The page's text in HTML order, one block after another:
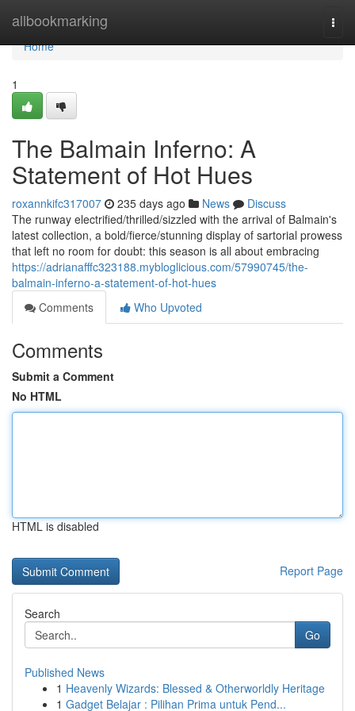
allbookmarking
Home
Home
1
The Balmain Inferno: A
Statement of Hot Hues
roxannkifc317007 235 days ago News
Discuss
The runway electrified/thrilled/sizzled with the arrival of Balmain's
latest collection, a bold/fierce/stunning display of sartorial prowess
that left no room for doubt: this season is all about embracing
https://adrianafffc323188.mybloglicious.com/57990745/the-
balmain-inferno-a-statement-of-hot-hues
Comments
Who Upvoted
Comments
Submit a Comment
No HTML
HTML is disabled
Report Page
Search
Go
Published News
1 Heavenly Wizards: Blessed & Otherworldly Heritage
1 Gadget Belajar : Pilihan Prima untuk Pend...